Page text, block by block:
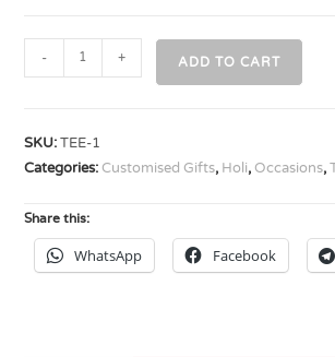
- + ADD TO CART
SKU:TEE-1
Categories: Customised Gifts, Holi, Occasions,
Share this:
WhatsApp Facebook